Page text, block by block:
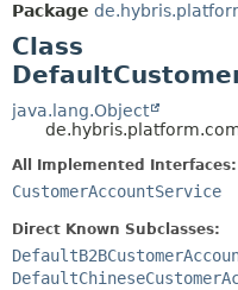
Package
Class
java.lang.Object
All Implemented Interfaces:
CustomerAccountService
Direct Known Subclasses: